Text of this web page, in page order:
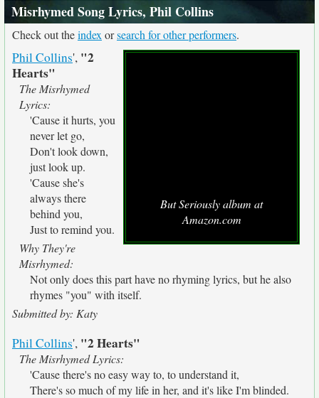
Misrhymed Song Lyrics, Phil Collins
Check out theindex orsearch for other performers.
But Seriously album at
Amazon.com
Phil Collins', "2
Hearts"
The Misrhymed
Lyrics:
'Cause it hurts, you
never let go,
Don't look down,
just look up.
'Cause she's
always there
behind you,
Just to remind you.
Why They're
Misrhymed:
Not only does this part have no rhyming lyrics, but he also
rhymes "you" with itself.
Submitted by: Katy
Phil Collins', "2 Hearts"
The Misrhymed Lyrics:
'Cause there's no easy way to, to understand it,
There's so much of my life in her, and it's like I'm blinded.